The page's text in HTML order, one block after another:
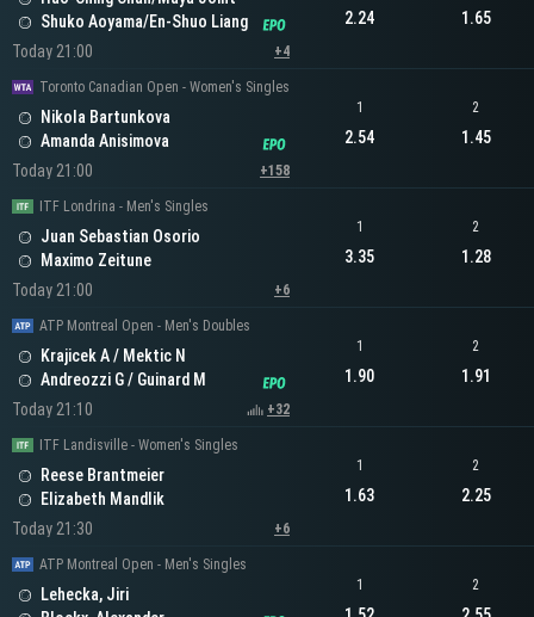
Shuko Aoyama/En-Shuo Liang
Today 21:00
+4
2.24 1.65
Toronto Canadian Open - Women's Singles
Nikola Bartunkova
Amanda Anisimova
Today 21:00
+158
1
2.54
2
1.45
ITF Londrina - Men's Singles
Juan Sebastian Osorio
Maximo Zeitune
Today 21:00
+6
1
3.35
2
1.28
ATP Montreal Open - Men's Doubles
Krajicek A / Mektic N
Andreozzi G / Guinard M
Today 21:10
+32
1
1.90
2
1.91
ITF Landisville - Women's Singles
Reese Brantmeier
Elizabeth Mandlik
Today 21:30
+6
1
1.63
2
2.25
ATP Montreal Open - Men's Singles
Lehecka, Jiri
1 2